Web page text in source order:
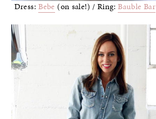
Dress:Bebe (on sale!) / Ring:Bauble Bar